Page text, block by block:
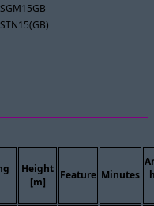
Height
[m]
Feature Minutes